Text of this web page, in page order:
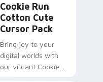
Cookie Run
Cotton Cute
Cursor Pack
Bring joy to your
digital worlds with
our vibrant Cookie